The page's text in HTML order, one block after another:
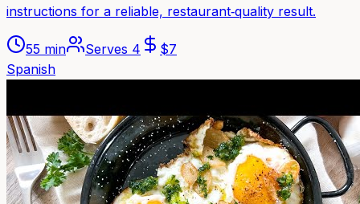
instructions for a reliable, restaurant‑quality result.
55 min Serves 4 $7
Spanish